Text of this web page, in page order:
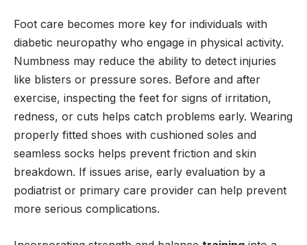
Foot care becomes more key for individuals with
diabetic neuropathy who engage in physical activity.
Numbness may reduce the ability to detect injuries
like blisters or pressure sores. Before and after
exercise, inspecting the feet for signs of irritation,
redness, or cuts helps catch problems early. Wearing
properly fitted shoes with cushioned soles and
seamless socks helps prevent friction and skin
breakdown. If issues arise, early evaluation by a
podiatrist or primary care provider can help prevent
more serious complications.